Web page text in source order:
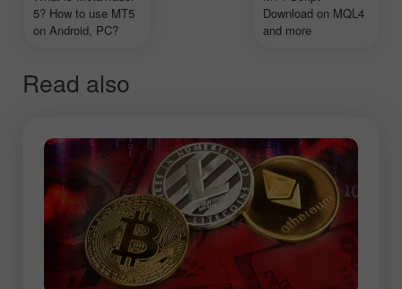
5? How to use MT5
on Android, PC?
Download on MQL4
and more
Read also